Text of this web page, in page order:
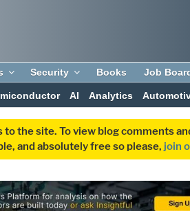
Security Books Job
AI Analytics
the site. To view blog comments
and absolutely free so please, join